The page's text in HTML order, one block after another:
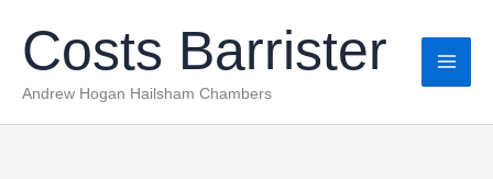
content
Costs Barrister
Andrew Hogan Hailsham Chambers